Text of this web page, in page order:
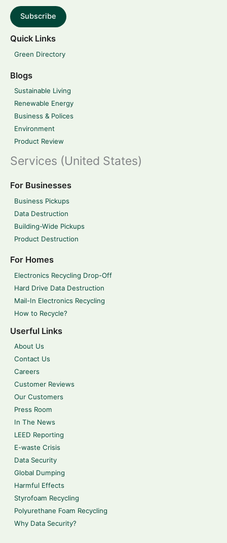
Subscribe
Quick Links
Green Directory
Blogs
Sustainable Living
Renewable Energy
Business & Polices
Environment
Product Review
Services (United States)
For Businesses
Business Pickups
Data Destruction
Building-Wide Pickups
Product Destruction
For Homes
Electronics Recycling Drop-Off
Hard Drive Data Destruction
Mail-In Electronics Recycling
How to Recycle?
Userful Links
About Us
Contact Us
Careers
Customer Reviews
Our Customers
Press Room
In The News
LEED Reporting
E-waste Crisis
Data Security
Global Dumping
Harmful Effects
Styrofoam Recycling
Polyurethane Foam Recycling
Why Data Security?